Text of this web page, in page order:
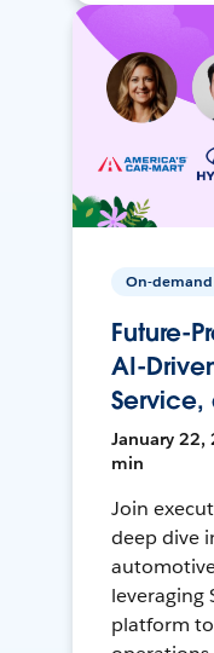
On-demand
Future-
AI-
Service,
January 22,
min
Join
deep dive
leveraging
platform